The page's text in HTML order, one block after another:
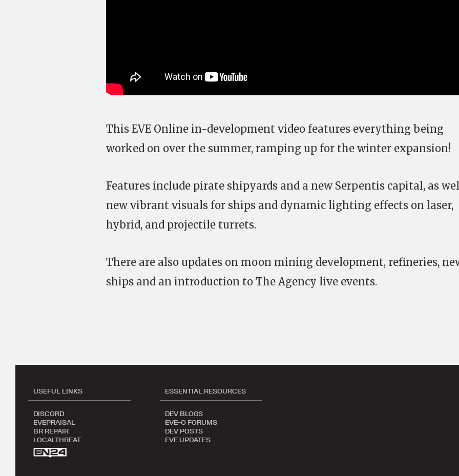
This EVE Online in-development video features everything being
worked on over the summer, ramping up for the winter expansion!
Features include pirate shipyards and a new Serpentis capital, as
new vibrant visuals for ships and dynamic lighting effects on laser,
hybrid, and projectile turrets.
There are also updates on moon mining development, refineries,
ships and an introduction to The Agency live events.
USEFUL LINKS
DISCORD
EVEPRAISAL
BR REPAIR
LOCALTHREAT
ESSENTIAL RESOURCES
DEV BLOGS
EVE-O FORUMS
DEV POSTS
EVE UPDATES